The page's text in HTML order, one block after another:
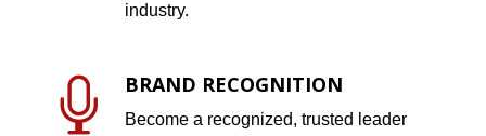
industry.
 BRAND RECOGNITION
Become a recognized, trusted leader